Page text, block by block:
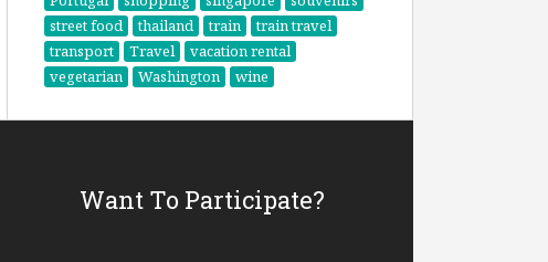
street food
thailand train
train travel
transport
Travel
vacation rental
vegetarian
Washington wine
Want To Participate?